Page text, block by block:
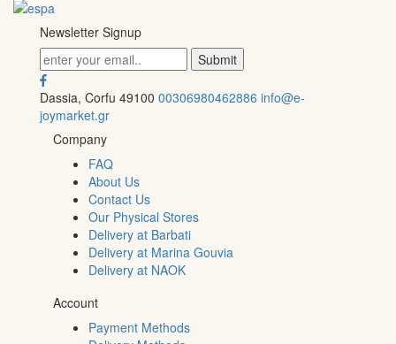
Newsletter Signup
Dassia, Corfu 49100 00306980462886 info@e-
joymarket.gr
Company
FAQ
About Us
Contact Us
Our Physical Stores
Delivery at Barbati
Delivery at Marina Gouvia
Delivery at NAOK
Account
Payment Methods